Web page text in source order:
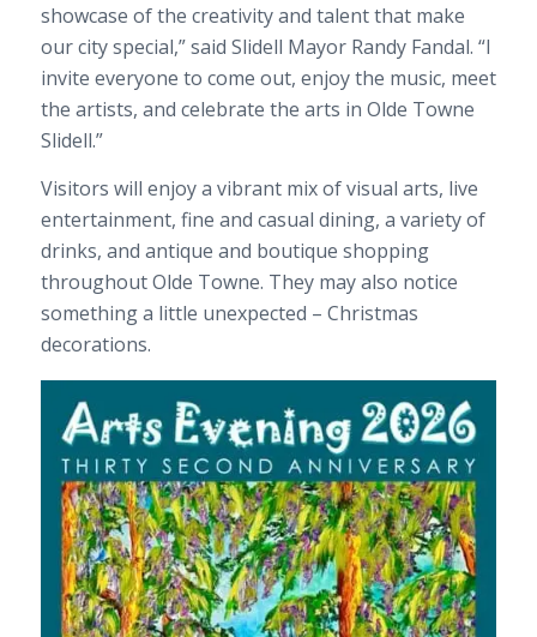
showcase of the creativity and talent that make
our city special,” said Slidell Mayor Randy Fandal. “I
invite everyone to come out, enjoy the music, meet
the artists, and celebrate the arts in Olde Towne
Slidell.”
Visitors will enjoy a vibrant mix of visual arts, live
entertainment, fine and casual dining, a variety of
drinks, and antique and boutique shopping
throughout Olde Towne. They may also notice
something a little unexpected – Christmas
decorations.